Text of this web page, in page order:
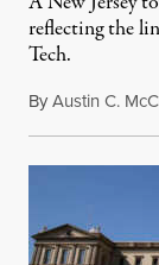
reflecting the
Tech.
ByAustin C.